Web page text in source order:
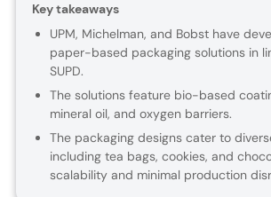
Key takeaways
UPM, Michelman, and Bobst have
paper-based packaging solutions in
SUPD.
The solutions feature bio-based
mineral oil, and oxygen barriers.
The packaging designs cater to
including tea bags, cookies, and
scalability and minimal production